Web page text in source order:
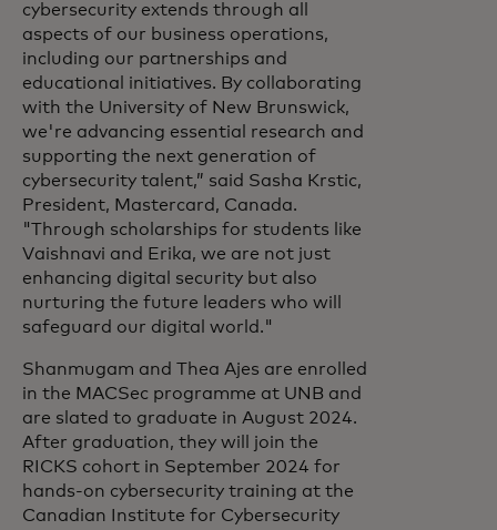
cybersecurity extends through all
aspects of our business operations,
including our partnerships and
educational initiatives. By collaborating
with the University of New Brunswick,
we're advancing essential research and
supporting the next generation of
cybersecurity talent,” said Sasha Krstic,
President, Mastercard, Canada.
"Through scholarships for students like
Vaishnavi and Erika, we are not just
enhancing digital security but also
nurturing the future leaders who will
safeguard our digital world."
Shanmugam and Thea Ajes are enrolled
in the MACSec programme at UNB and
are slated to graduate in August 2024.
After graduation, they will join the
RICKS cohort in September 2024 for
hands-on cybersecurity training at the
Canadian Institute for Cybersecurity